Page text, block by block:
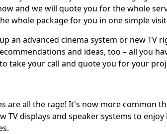
and we will quote you for the whole
whole package for you in one simple
an advanced cinema system or new TV
and ideas, too – all you
take your call and quote you for your
are all the rage! It's now more common
TV displays and speaker systems to